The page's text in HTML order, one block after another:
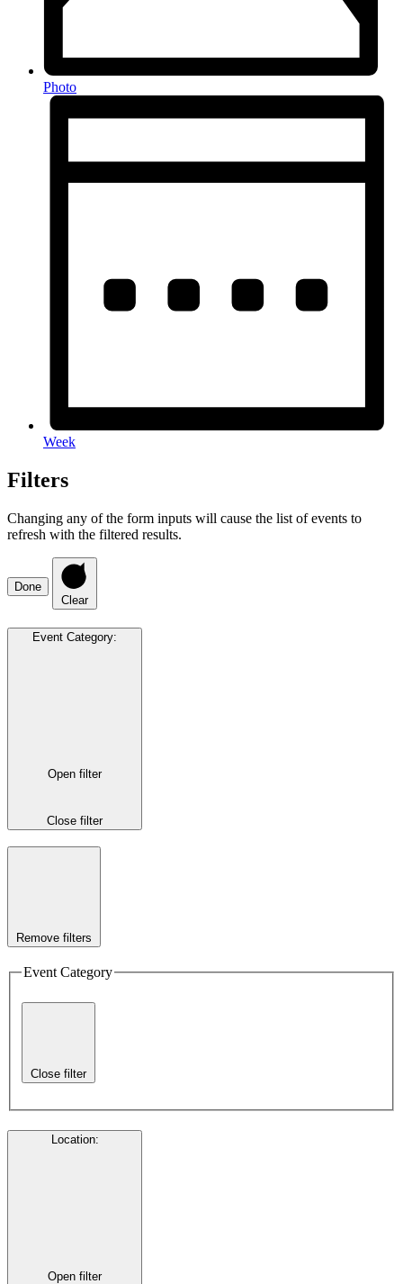
Photo
Week
Filters
Changing any of the form inputs will cause the list of events to
refresh with the filtered results.
Done
Clear
Event Category:
Open filter
Close filter
Remove filters
Event Category
Close filter
Location:
Open filter